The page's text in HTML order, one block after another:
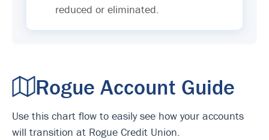
reduced or eliminated.
Rogue Account Guide
Use this chart flow to easily see how your accounts
will transition at Rogue Credit Union.